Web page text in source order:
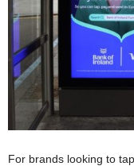
For brands looking to